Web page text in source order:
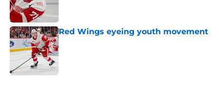
Red Wings eyeing youth movement
Published by on Invalid Date